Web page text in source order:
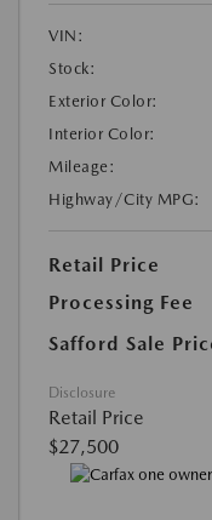
VIN:
Stock:
Exterior Color:
Interior Color:
Mileage:
Highway/City MPG:
Retail Price
Processing Fee
Safford Sale
Disclosure
Retail Price
$27,500